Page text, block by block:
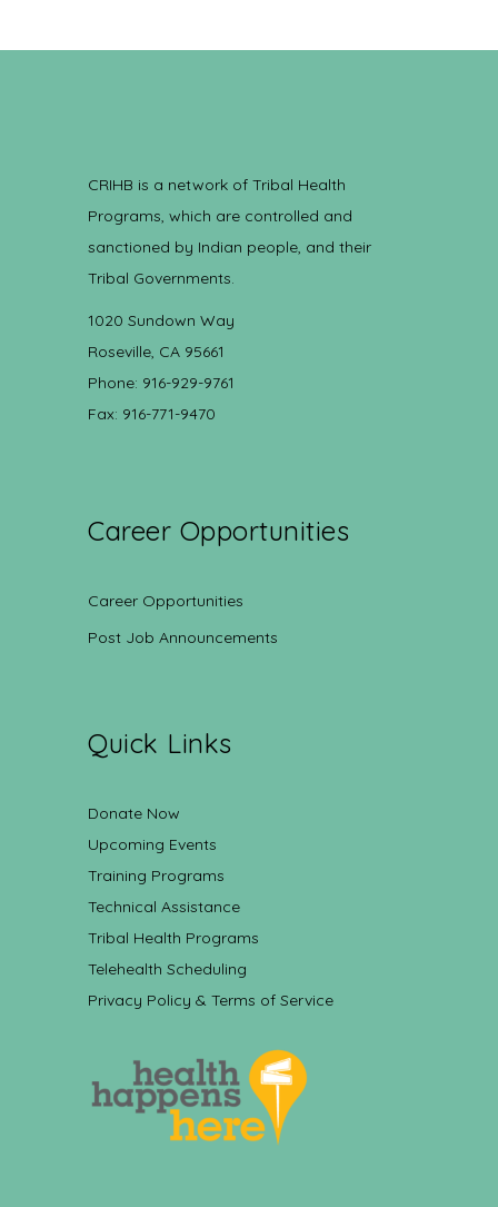
CRIHB is a network of Tribal Health
Programs, which are controlled and
sanctioned by Indian people, and their
Tribal Governments.
1020 Sundown Way
Roseville, CA 95661
Phone: 916-929-9761
Fax: 916-771-9470
Career Opportunities
Career Opportunities
Post Job Announcements
Quick Links
Donate Now
Upcoming Events
Training Programs
Technical Assistance
Tribal Health Programs
Telehealth Scheduling
Privacy Policy & Terms of Service